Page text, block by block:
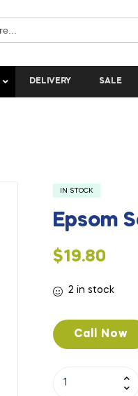
DELIVERY SALE
IN STOCK
Epsom
$19.80
2 in stock
Call Now